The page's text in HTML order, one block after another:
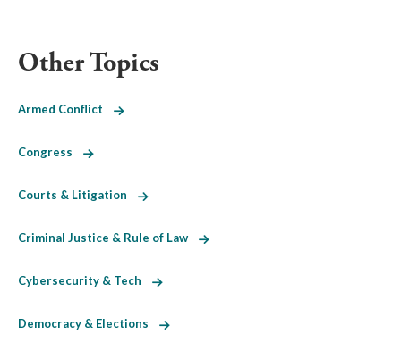
Other Topics
Armed Conflict
Congress
Courts & Litigation
Criminal Justice & Rule of Law
Cybersecurity & Tech
Democracy & Elections